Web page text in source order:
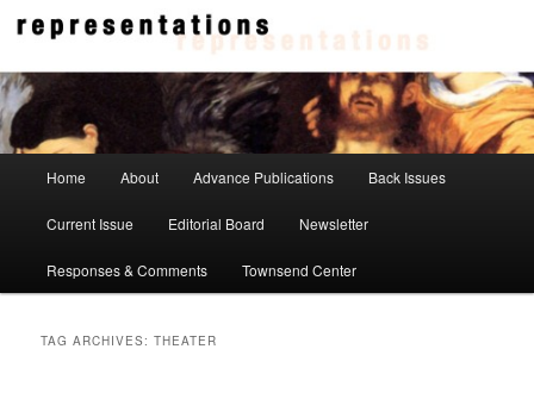
Skip
content
Skip
contentRepresentations
Home About Advance Publications Back Issues
Current Issue Editorial Board Newsletter
Responses & Comments Townsend Center
TAG ARCHIVES:THEATER